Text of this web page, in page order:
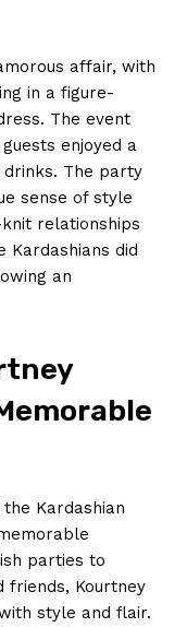
affair, with
in a figure-
The event
enjoyed a
The party
‍sense of ⁢style
relationships
Kardashians ⁣did
an
Kardashian⁤
parties to‍
friends, Kourtney
style and ⁣flair.